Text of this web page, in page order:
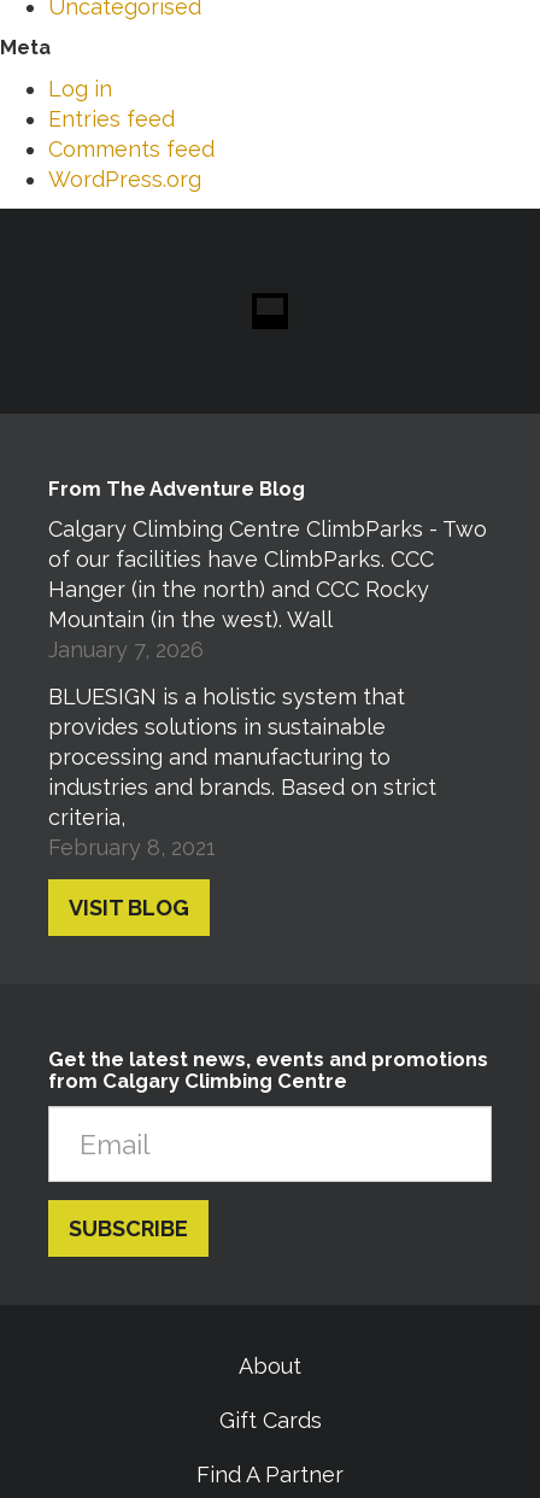
Uncategorised
Meta
Log in
Entries feed
Comments feed
WordPress.org
From The Adventure Blog
Calgary Climbing Centre ClimbParks - Two
of our facilities have ClimbParks. CCC
Hanger (in the north) and CCC Rocky
Mountain (in the west). Wall
January 7, 2026
BLUESIGN is a holistic system that
provides solutions in sustainable
processing and manufacturing to
industries and brands. Based on strict
criteria,
February 8, 2021
VISIT BLOG
Get the latest news, events and promotions
from Calgary Climbing Centre
About
Gift Cards
Find A Partner